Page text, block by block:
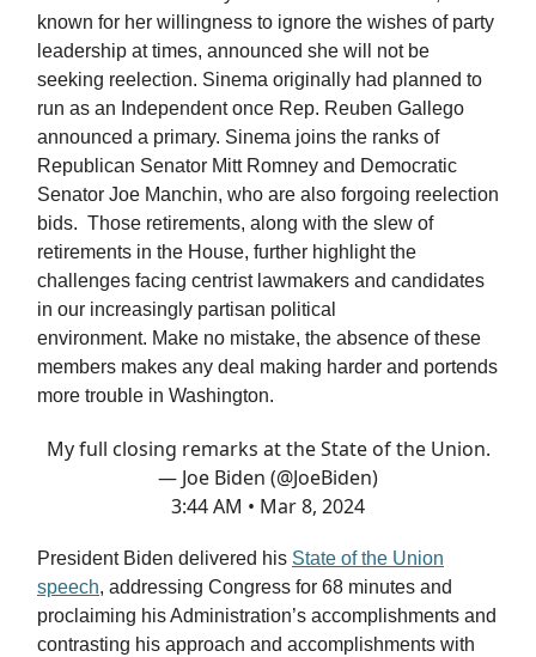
known for her willingness to ignore the wishes of party
leadership at times, announced she will not be
seeking reelection. Sinema originally had planned to
run as an Independent once Rep. Reuben Gallego
announced a primary. Sinema joins the ranks of
Republican Senator Mitt Romney and Democratic
Senator Joe Manchin, who are also forgoing reelection
bids. Those retirements, along with the slew of
retirements in the House, further highlight the
challenges facing centrist lawmakers and candidates
in our increasingly partisan political
environment. Make no mistake, the absence of these
members makes any deal making harder and portends
more trouble in Washington.
My full closing remarks at the State of the Union.
— Joe Biden (@JoeBiden)
3:44 AM • Mar 8, 2024
President Biden delivered his State of the Union
speech, addressing Congress for 68 minutes and
proclaiming his Administration’s accomplishments and
contrasting his approach and accomplishments with